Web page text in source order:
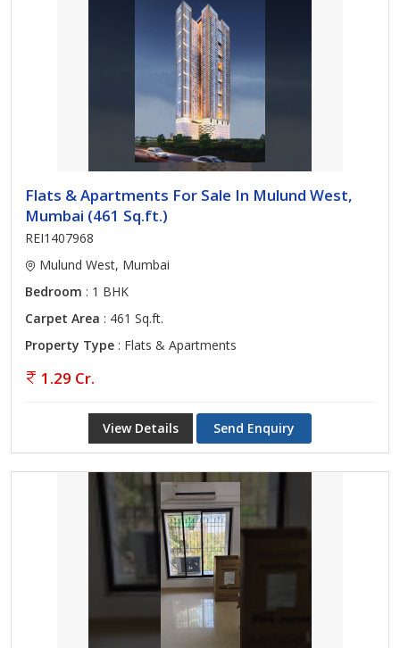
Flats & Apartments For Sale In Mulund West,
Mumbai (461 Sq.ft.)
REI1407968
Mulund West, Mumbai
Bedroom : 1 BHK
Carpet Area : 461 Sq.ft.
Property Type : Flats & Apartments
1.29 Cr.
View Details Send Enquiry